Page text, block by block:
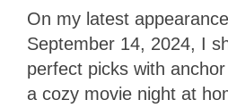
On my latest
September 14, 2024, I
perfect picks with
a cozy movie night at